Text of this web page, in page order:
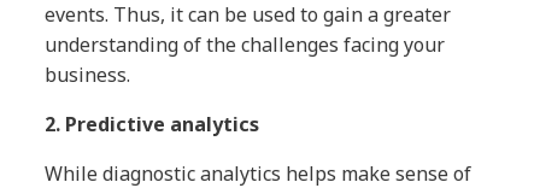
events. Thus, it can be used to gain a greater
understanding of the challenges facing your
business.
2. Predictive analytics
While diagnostic analytics helps make sense of